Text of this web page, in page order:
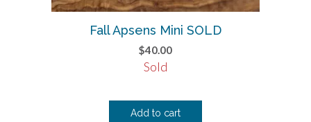
Fall Apsens Mini SOLD
$40.00
Sold
Add to cart